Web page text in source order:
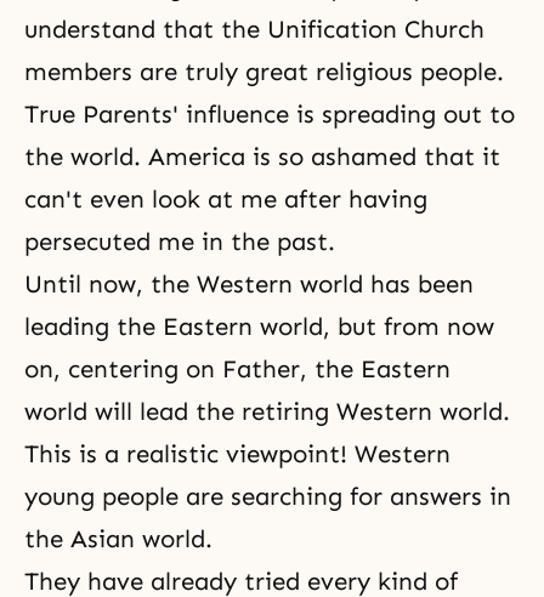
understand that the Unification Church
members are truly great religious people.
True Parents' influence is spreading out to
the world. America is so ashamed that it
can't even look at me after having
persecuted me in the past.
Until now, the Western world has been
leading the Eastern world, but from now
on, centering on Father, the Eastern
world will lead the retiring Western world.
This is a realistic viewpoint! Western
young people are searching for answers in
the Asian world.
They have already tried every kind of